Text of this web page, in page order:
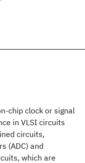
chip clock or signal
in VLSI circuits
circuits,
(ADC) and
which are